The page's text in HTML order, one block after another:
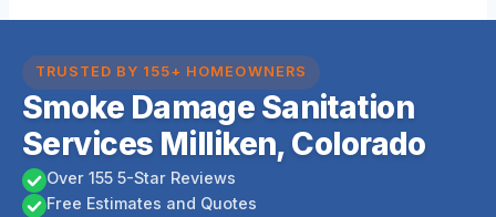
TRUSTED BY 155+ HOMEOWNERS
Smoke Damage Sanitation
Services Milliken, Colorado
Over 155 5-Star Reviews
Free Estimates and Quotes